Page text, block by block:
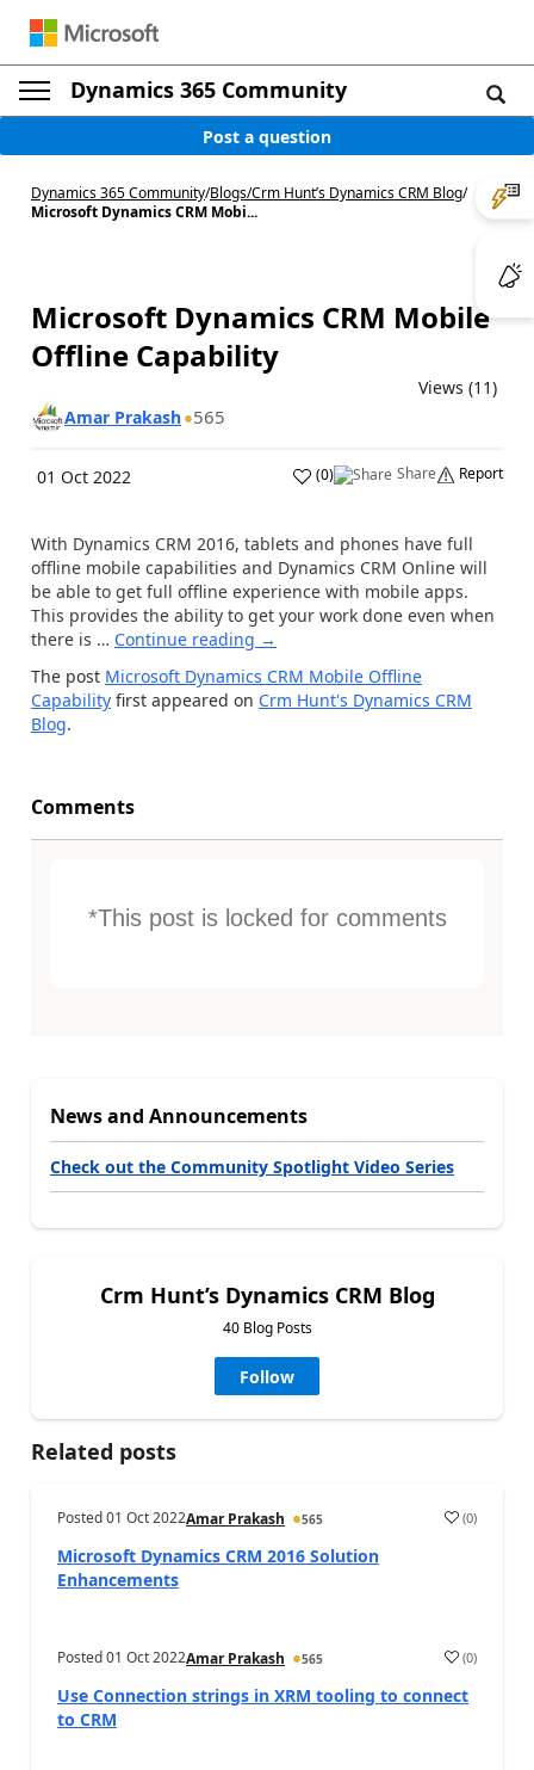
Dynamics 365 Community
Post a question
Dynamics 365 Community/Blogs/Crm Hunt’s Dynamics CRM Blog/
Microsoft Dynamics CRM Mobi...
Microsoft Dynamics CRM Mobile
Offline Capability
Views (11)
Amar Prakash 565
01 Oct 2022 (0) Share Report
With Dynamics CRM 2016, tablets and phones have full
offline mobile capabilities and Dynamics CRM Online will
be able to get full offline experience with mobile apps.
This provides the ability to get your work done even when
there is … Continue reading →
The post Microsoft Dynamics CRM Mobile Offline
Capability first appeared on Crm Hunt's Dynamics CRM
Blog.
Comments
*This post is locked for comments
News and Announcements
Check out the Community Spotlight Video Series
Crm Hunt’s Dynamics CRM Blog
40 Blog Posts
Follow
Related posts
Posted01 Oct 2022Amar Prakash 565 (0)
Microsoft Dynamics CRM 2016 Solution
Enhancements
Posted01 Oct 2022Amar Prakash 565 (0)
Use Connection strings in XRM tooling to connect
to CRM